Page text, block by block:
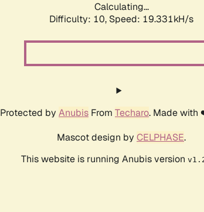
Calculating...
Difficulty: 10, Speed: 19.331kH/s
Protected by Anubis From Techaro. Made
Mascot design by CELPHASE.
This website is running Anubis version